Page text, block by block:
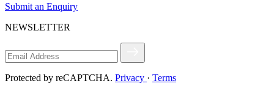
Submit an Enquiry
NEWSLETTER
Protected by reCAPTCHA. Privacy · Terms